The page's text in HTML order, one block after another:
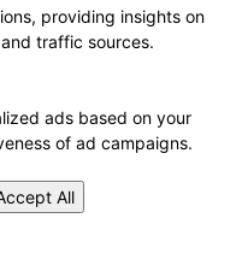
providing insights on
traffic sources.
ads based on your
of ad campaigns.
All